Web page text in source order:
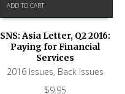
ADD TO CART
SNS: Asia Letter, Q2 2016:
Paying for Financial
Services
2016 Issues, Back Issues
$9.95